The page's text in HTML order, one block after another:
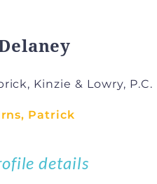
Kinzie & Lowry, P.C.
Patrick
details